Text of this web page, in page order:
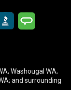
Washougal WA;
and surrounding